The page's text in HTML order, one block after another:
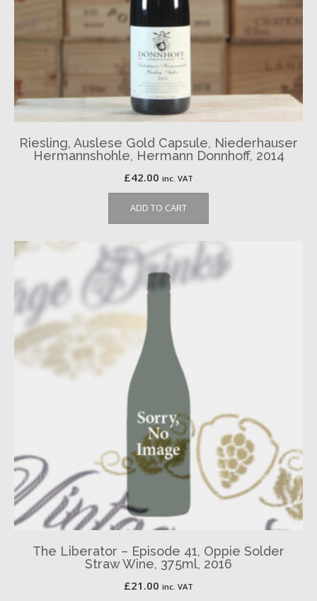
Riesling, Auslese Gold Capsule, Niederhauser
Hermannshohle, Hermann Donnhoff, 2014
£42.00 inc. VAT
ADD TO CART
The Liberator – Episode 41, Oppie Solder
Straw Wine, 375ml, 2016
£21.00 inc. VAT